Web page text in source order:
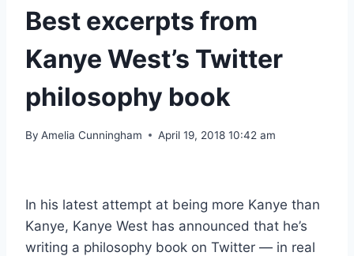
Best excerpts from
Kanye West’s Twitter
philosophy book
By Amelia Cunningham April 19, 2018 10:42 am
In his latest attempt at being more Kanye than
Kanye, Kanye West has announced that he’s
writing a philosophy book on Twitter — in real